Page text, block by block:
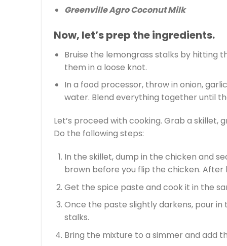
Greenville Agro Coconut Milk
Now, let’s prep the ingredients.
Bruise the lemongrass stalks by hitting
them in a loose knot.
In a food processor, throw in onion,
water. Blend everything together until
Let’s proceed with cooking. Grab a
Do the following steps:
In the skillet, dump in the chicken and
brown before you flip the chicken. After
Get the spice paste and cook it in the
Once the paste slightly darkens, pour in
stalks.
Bring the mixture to a simmer and add